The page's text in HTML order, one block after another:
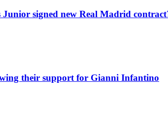
signed new Real Madrid
their support for Gianni Infantino